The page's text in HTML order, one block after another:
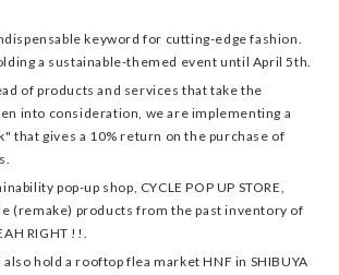
keyword for cutting-edge fashion.
a sustainable-themed event until April 5th.
of products and services that take the
into consideration, we are implementing a
that gives a 10% return on the purchase of
pop-up shop, CYCLE POP UP STORE,
(remake) products from the past inventory of
RIGHT !!.
hold a rooftop flea market HNF in SHIBUYA